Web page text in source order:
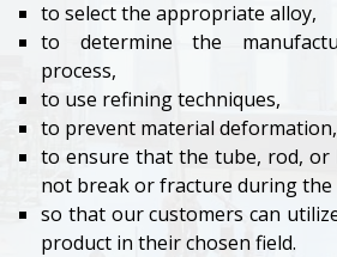
to select the appropriate alloy,
to determine the
process,
to use refining techniques,
to prevent material deformation,
to ensure that the tube, rod, or
not break or fracture during the
so that our customers can
product in their chosen field.